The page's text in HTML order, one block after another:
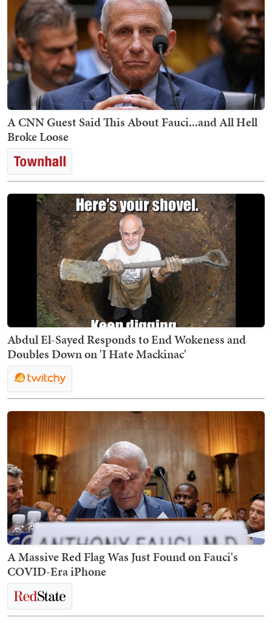
A CNN Guest Said This About Fauci...and All Hell
Broke Loose
Abdul El-Sayed Responds to End Wokeness and
Doubles Down on 'I Hate Mackinac'
A Massive Red Flag Was Just Found on Fauci's
COVID-Era iPhone